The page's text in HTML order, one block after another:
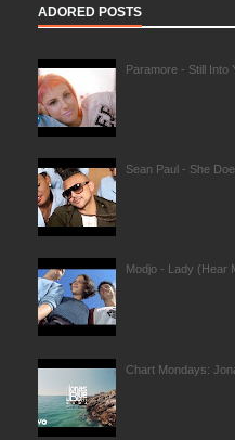
ADORED POSTS
Paramore - Still Into
Sean Paul - She
Modjo - Lady (Hear
Chart Mondays: